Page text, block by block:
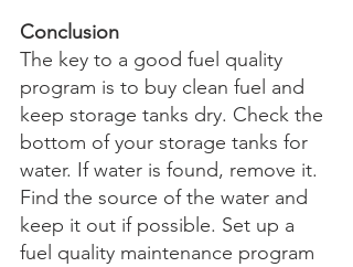
Conclusion
The key to a good fuel quality
program is to buy clean fuel and
keep storage tanks dry. Check the
bottom of your storage tanks for
water. If water is found, remove it.
Find the source of the water and
keep it out if possible. Set up a
fuel quality maintenance program